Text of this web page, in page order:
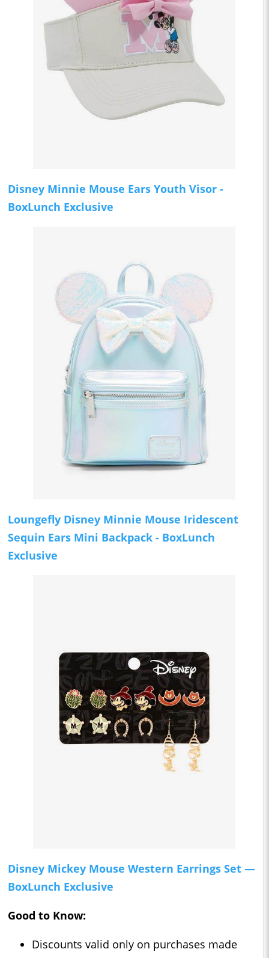
Disney Minnie Mouse Ears Youth Visor -
BoxLunch Exclusive
Loungefly Disney Minnie Mouse Iridescent
Sequin Ears Mini Backpack - BoxLunch
Exclusive
Disney Mickey Mouse Western Earrings Set —
BoxLunch Exclusive
Good to Know:
Discounts valid only on purchases made